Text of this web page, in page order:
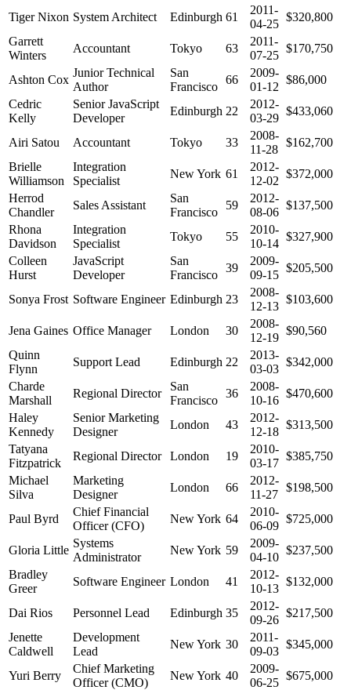
Tiger Nixon System Architect Edinburgh 61
2011-
04-25
$320,800
Garrett
Winters
Accountant Tokyo 63
2011-
07-25
$170,750
Ashton Cox
Junior Technical
Author
San
Francisco
66
2009-
01-12
$86,000
Cedric
Kelly
Senior JavaScript
Developer
Edinburgh 22
2012-
03-29
$433,060
Airi Satou Accountant Tokyo 33
2008-
11-28
$162,700
Brielle
Williamson
Integration
Specialist
New York 61
2012-
12-02
$372,000
Herrod
Chandler
Sales Assistant
San
Francisco
59
2012-
08-06
$137,500
Rhona
Davidson
Integration
Specialist
Tokyo 55
2010-
10-14
$327,900
Colleen
Hurst
JavaScript
Developer
San
Francisco
39
2009-
09-15
$205,500
Sonya Frost Software Engineer Edinburgh 23
2008-
12-13
$103,600
Jena Gaines Office Manager London 30
2008-
12-19
$90,560
Quinn
Flynn
Support Lead Edinburgh 22
2013-
03-03
$342,000
Charde
Marshall
Regional Director
San
Francisco
36
2008-
10-16
$470,600
Haley
Kennedy
Senior Marketing
Designer
London 43
2012-
12-18
$313,500
Tatyana
Fitzpatrick
Regional Director London 19
2010-
03-17
$385,750
Michael
Silva
Marketing
Designer
London 66
2012-
11-27
$198,500
Paul Byrd
Chief Financial
Officer (CFO)
New York 64
2010-
06-09
$725,000
Gloria Little
Systems
Administrator
New York 59
2009-
04-10
$237,500
Bradley
Greer
Software Engineer London 41
2012-
10-13
$132,000
Dai Rios Personnel Lead Edinburgh 35
2012-
09-26
$217,500
Jenette
Caldwell
Development
Lead
New York 30
2011-
09-03
$345,000
Yuri Berry
Chief Marketing
Officer (CMO)
New York 40
2009-
06-25
$675,000